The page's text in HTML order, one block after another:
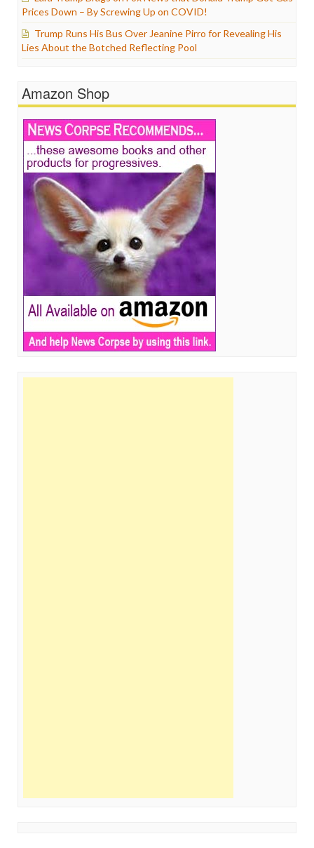
Prices Down – By Screwing Up on COVID!
Trump Runs His Bus Over Jeanine Pirro for Revealing His
Lies About the Botched Reflecting Pool
Amazon Shop